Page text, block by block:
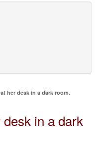
her desk in a dark room.
in a dark